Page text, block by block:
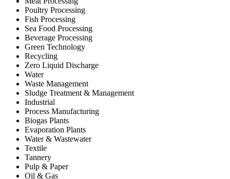
Poultry Processing
Fish Processing
Sea Food Processing
Beverage Processing
Green Technology
Recycling
Zero Liquid Discharge
Water
Waste Management
Sludge Treatment & Management
Industrial
Process Manufacturing
Biogas Plants
Evaporation Plants
Water & Wastewater
Textile
Tannery
Pulp & Paper
Oil & Gas